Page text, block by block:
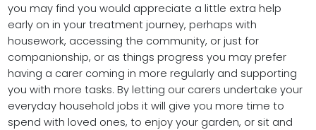
you may find you would appreciate a little extra help
early on in your treatment journey, perhaps with
housework, accessing the community, or just for
companionship, or as things progress you may prefer
having a carer coming in more regularly and supporting
you with more tasks. By letting our carers undertake your
everyday household jobs it will give you more time to
spend with loved ones, to enjoy your garden, or sit and